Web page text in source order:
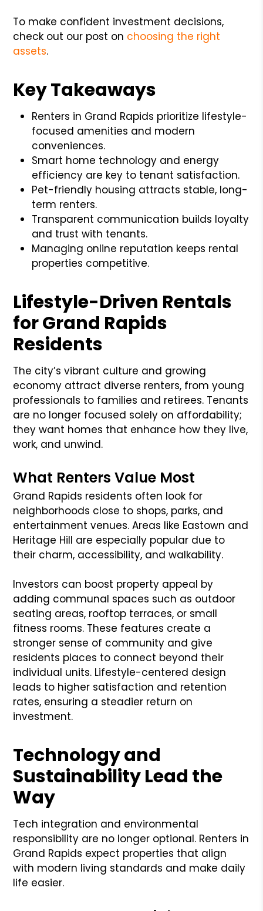
To make confident investment decisions,
check out our post on choosing the right
assets.
Key Takeaways
Renters in Grand Rapids prioritize lifestyle-
focused amenities and modern
conveniences.
Smart home technology and energy
efficiency are key to tenant satisfaction.
Pet-friendly housing attracts stable, long-
term renters.
Transparent communication builds loyalty
and trust with tenants.
Managing online reputation keeps rental
properties competitive.
Lifestyle-Driven Rentals
for Grand Rapids
Residents
The city’s vibrant culture and growing
economy attract diverse renters, from young
professionals to families and retirees. Tenants
are no longer focused solely on affordability;
they want homes that enhance how they live,
work, and unwind.
What Renters Value Most
Grand Rapids residents often look for
neighborhoods close to shops, parks, and
entertainment venues. Areas like Eastown and
Heritage Hill are especially popular due to
their charm, accessibility, and walkability.
Investors can boost property appeal by
adding communal spaces such as outdoor
seating areas, rooftop terraces, or small
fitness rooms. These features create a
stronger sense of community and give
residents places to connect beyond their
individual units. Lifestyle-centered design
leads to higher satisfaction and retention
rates, ensuring a steadier return on
investment.
Technology and
Sustainability Lead the
Way
Tech integration and environmental
responsibility are no longer optional. Renters in
Grand Rapids expect properties that align
with modern living standards and make daily
life easier.